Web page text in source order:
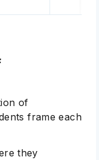
of
frame each
they